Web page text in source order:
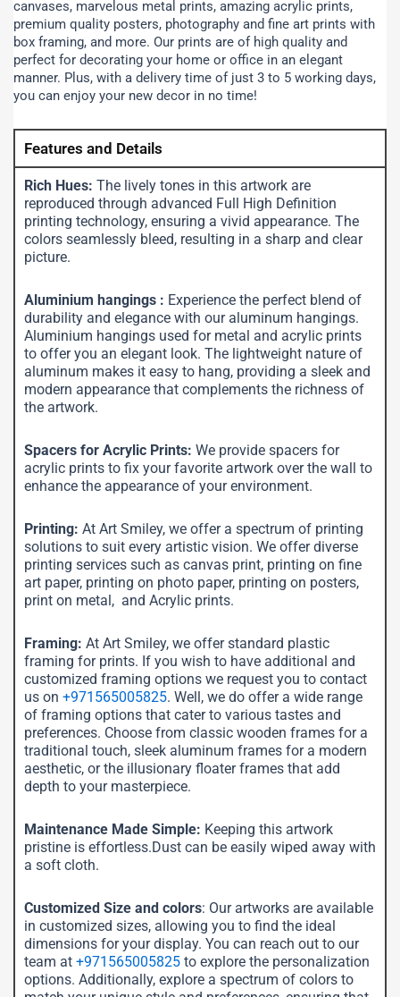
canvases, marvelous metal prints, amazing acrylic prints,
premium quality posters, photography and fine art prints with
box framing, and more. Our prints are of high quality and
perfect for decorating your home or office in an elegant
manner. Plus, with a delivery time of just 3 to 5 working days,
you can enjoy your new decor in no time!
Features and Details
Rich Hues: The lively tones in this artwork are
reproduced through advanced Full High Definition
printing technology, ensuring a vivid appearance. The
colors seamlessly bleed, resulting in a sharp and clear
picture.
Aluminium hangings : Experience the perfect blend of
durability and elegance with our aluminum hangings.
Aluminium hangings used for metal and acrylic prints
to offer you an elegant look. The lightweight nature of
aluminum makes it easy to hang, providing a sleek and
modern appearance that complements the richness of
the artwork.
Spacers for Acrylic Prints: We provide spacers for
acrylic prints to fix your favorite artwork over the wall to
enhance the appearance of your environment.
Printing: At Art Smiley, we offer a spectrum of printing
solutions to suit every artistic vision. We offer diverse
printing services such as canvas print, printing on fine
art paper, printing on photo paper, printing on posters,
print on metal, and Acrylic prints.
Framing: At Art Smiley, we offer standard plastic
framing for prints. If you wish to have additional and
customized framing options we request you to contact
us on +971565005825. Well, we do offer a wide range
of framing options that cater to various tastes and
preferences. Choose from classic wooden frames for a
traditional touch, sleek aluminum frames for a modern
aesthetic, or the illusionary floater frames that add
depth to your masterpiece.
Maintenance Made Simple: Keeping this artwork
pristine is effortless.Dust can be easily wiped away with
a soft cloth.
Customized Size and colors: Our artworks are available
in customized sizes, allowing you to find the ideal
dimensions for your display. You can reach out to our
team at +971565005825 to explore the personalization
options. Additionally, explore a spectrum of colors to